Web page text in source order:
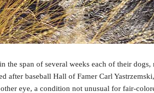
span of several weeks each of their
after baseball Hall of Famer Carl
eye, a condition not unusual for fair-